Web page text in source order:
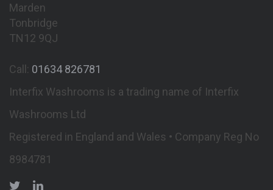
Marden
Tonbridge
TN12 9QJ
Call: 01634 826781
Interfix Washrooms is a trading name of Interfix
Washrooms Ltd
Registered in England and Wales • Company Reg No
8984781